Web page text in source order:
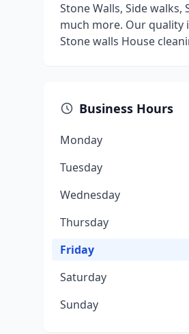
Stone Walls, Side
much more. Our quality
Stone walls House
Business Hours
Monday
Tuesday
Wednesday
Thursday
Friday
Saturday
Sunday